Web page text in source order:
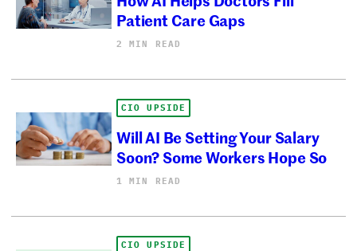
Patient Care Gaps
2 MIN READ
CIO UPSIDE
Will AI Be Setting Your Salary
Soon? Some Workers Hope So
1 MIN READ
CIO UPSIDE